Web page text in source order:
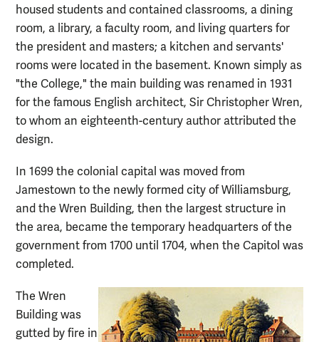
housed students and contained classrooms, a dining
room, a library, a faculty room, and living quarters for
the president and masters; a kitchen and servants'
rooms were located in the basement. Known simply as
"the College," the main building was renamed in 1931
for the famous English architect, Sir Christopher Wren,
to whom an eighteenth-century author attributed the
design.
In 1699 the colonial capital was moved from
Jamestown to the newly formed city of Williamsburg,
and the Wren Building, then the largest structure in
the area, became the temporary headquarters of the
government from 1700 until 1704, when the Capitol was
completed.
The Wren
Building was
gutted by fire in